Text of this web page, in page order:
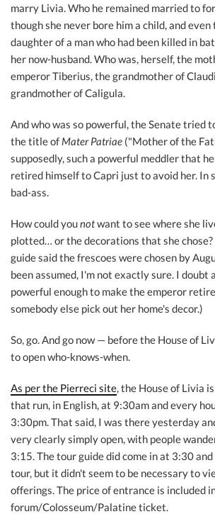
marry Livia. Who he remained married to
though she never bore him a child, and
daughter of a man who had been killed in
her now-husband. Who was, herself, the
emperor Tiberius, the grandmother of
grandmother of Caligula.
And who was so powerful, the Senate tried
the title of Mater Patriae ("Mother of the
supposedly, such a powerful meddler that
retired himself to Capri just to avoid her. In
bad-ass.
How could younotwant to see where she
plotted… or the decorations that she
guide said the frescoes were chosen by
been assumed, I'm not exactly sure. I doubt
powerful enough to make the emperor
somebody else pick out her home's decor.)
So, go. And go now — before the House of
to open who-knows-when.
As per the Pierreci site, the House of Livia
that run, in English, at 9:30am and every
3:30pm. That said, I was there yesterday
very clearly simply open, with people
3:15. The tour guide did come in at 3:30
tour, but it didn't seem to be necessary to
offerings. The price of entrance is included
forum/Colosseum/Palatine ticket.